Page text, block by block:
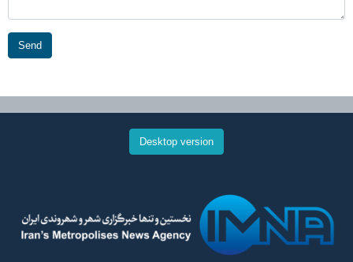
Send
Desktop version